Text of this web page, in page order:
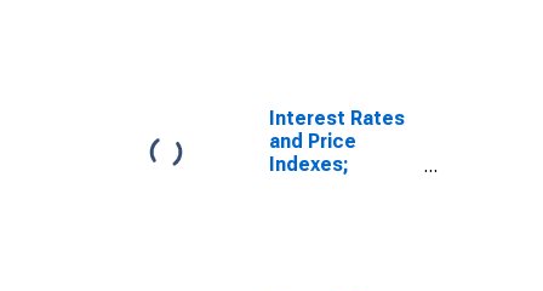
Receivables);
Asset, Level
Interest Rates
and Price
Indexes;